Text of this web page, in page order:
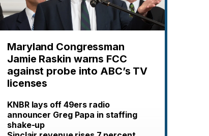
Maryland Congressman
Jamie Raskin warns FCC
against probe into ABC’s TV
licenses
KNBR lays off 49ers radio
announcer Greg Papa in staffing
shake-up